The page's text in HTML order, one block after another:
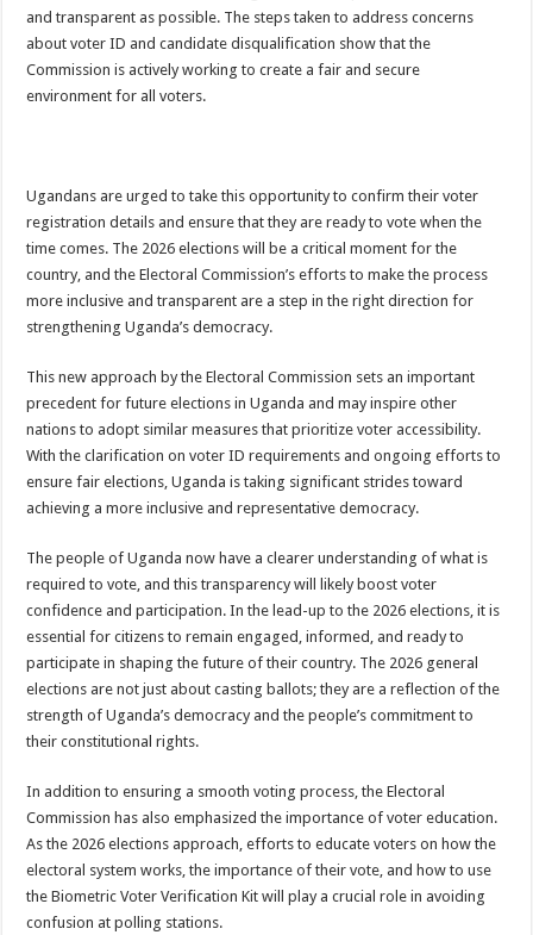
and transparent as possible. The steps taken to address concerns
about voter ID and candidate disqualification show that the
Commission is actively working to create a fair and secure
environment for all voters.
Ugandans are urged to take this opportunity to confirm their voter
registration details and ensure that they are ready to vote when the
time comes. The 2026 elections will be a critical moment for the
country, and the Electoral Commission’s efforts to make the process
more inclusive and transparent are a step in the right direction for
strengthening Uganda’s democracy.
This new approach by the Electoral Commission sets an important
precedent for future elections in Uganda and may inspire other
nations to adopt similar measures that prioritize voter accessibility.
With the clarification on voter ID requirements and ongoing efforts to
ensure fair elections, Uganda is taking significant strides toward
achieving a more inclusive and representative democracy.
The people of Uganda now have a clearer understanding of what is
required to vote, and this transparency will likely boost voter
confidence and participation. In the lead-up to the 2026 elections, it is
essential for citizens to remain engaged, informed, and ready to
participate in shaping the future of their country. The 2026 general
elections are not just about casting ballots; they are a reflection of the
strength of Uganda’s democracy and the people’s commitment to
their constitutional rights.
In addition to ensuring a smooth voting process, the Electoral
Commission has also emphasized the importance of voter education.
As the 2026 elections approach, efforts to educate voters on how the
electoral system works, the importance of their vote, and how to use
the Biometric Voter Verification Kit will play a crucial role in avoiding
confusion at polling stations.